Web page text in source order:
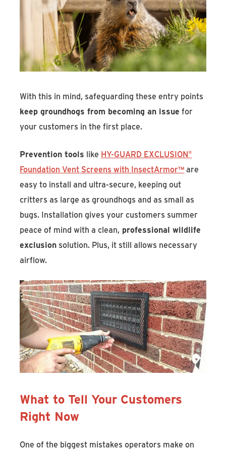
With this in mind, safeguarding these entry points
keep groundhogs from becoming an issue for
your customers in the first place.
Prevention tools like HY-GUARD EXCLUSION®
Foundation Vent Screens with InsectArmor™are
easy to install and ultra-secure, keeping out
critters as large as groundhogs and as small as
bugs. Installation gives your customers summer
peace of mind with a clean, professional wildlife
exclusion solution. Plus, it still allows necessary
airflow.
What to Tell Your Customers
Right Now
One of the biggest mistakes operators make on